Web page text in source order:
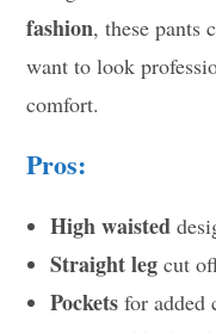
fashion, these pants
want to look
comfort.
Pros:
High waisted
Straight leg cut
Pockets for added